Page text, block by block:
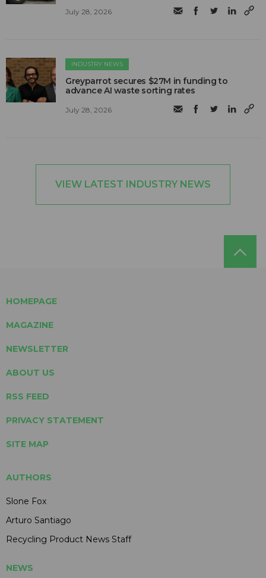
July 28, 2026
INDUSTRY NEWS
Greyparrot secures $27M in funding to
advance AI waste sorting rates
July 28, 2026
VIEW LATEST INDUSTRY NEWS
HOMEPAGE
MAGAZINE
NEWSLETTER
ABOUT US
RSS FEED
PRIVACY STATEMENT
SITE MAP
AUTHORS
Slone Fox
Arturo Santiago
Recycling Product News Staff
NEWS